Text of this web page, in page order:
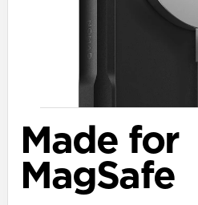
Made for
MagSafe